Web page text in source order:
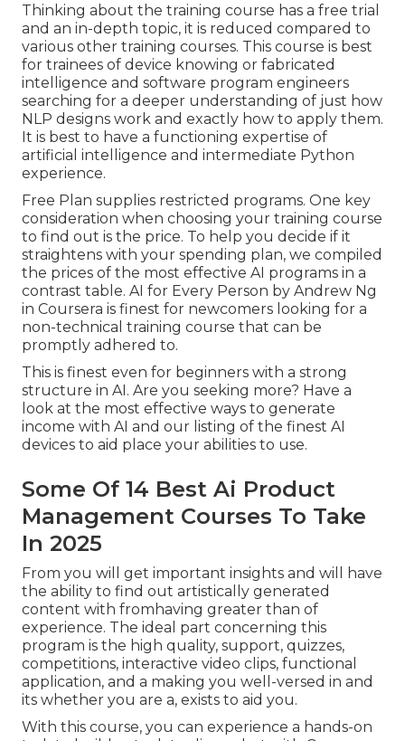
Thinking about the training course has a free trial
and an in-depth topic, it is reduced compared to
various other training courses. This course is best
for trainees of device knowing or fabricated
intelligence and software program engineers
searching for a deeper understanding of just how
NLP designs work and exactly how to apply them.
It is best to have a functioning expertise of
artificial intelligence and intermediate Python
experience.
Free Plan supplies restricted programs. One key
consideration when choosing your training course
to find out is the price. To help you decide if it
straightens with your spending plan, we compiled
the prices of the most effective AI programs in a
contrast table. AI for Every Person by Andrew Ng
in Coursera is finest for newcomers looking for a
non-technical training course that can be
promptly adhered to.
This is finest even for beginners with a strong
structure in AI. Are you seeking more? Have a
look at the most effective ways to generate
income with AI and our listing of the finest AI
devices to aid place your abilities to use.
Some Of 14 Best Ai Product
Management Courses To Take
In 2025
From you will get important insights and will have
the ability to find out artistically generated
content with fromhaving greater than of
experience. The ideal part concerning this
program is the high quality, support, quizzes,
competitions, interactive video clips, functional
application, and a making you well-versed in and
its whether you are a, exists to aid you.
With this course, you can experience a hands-on